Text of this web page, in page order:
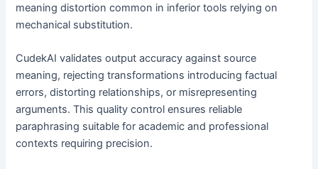
meaning distortion common in inferior tools relying on
mechanical substitution.
CudekAI validates output accuracy against source
meaning, rejecting transformations introducing factual
errors, distorting relationships, or misrepresenting
arguments. This quality control ensures reliable
paraphrasing suitable for academic and professional
contexts requiring precision.